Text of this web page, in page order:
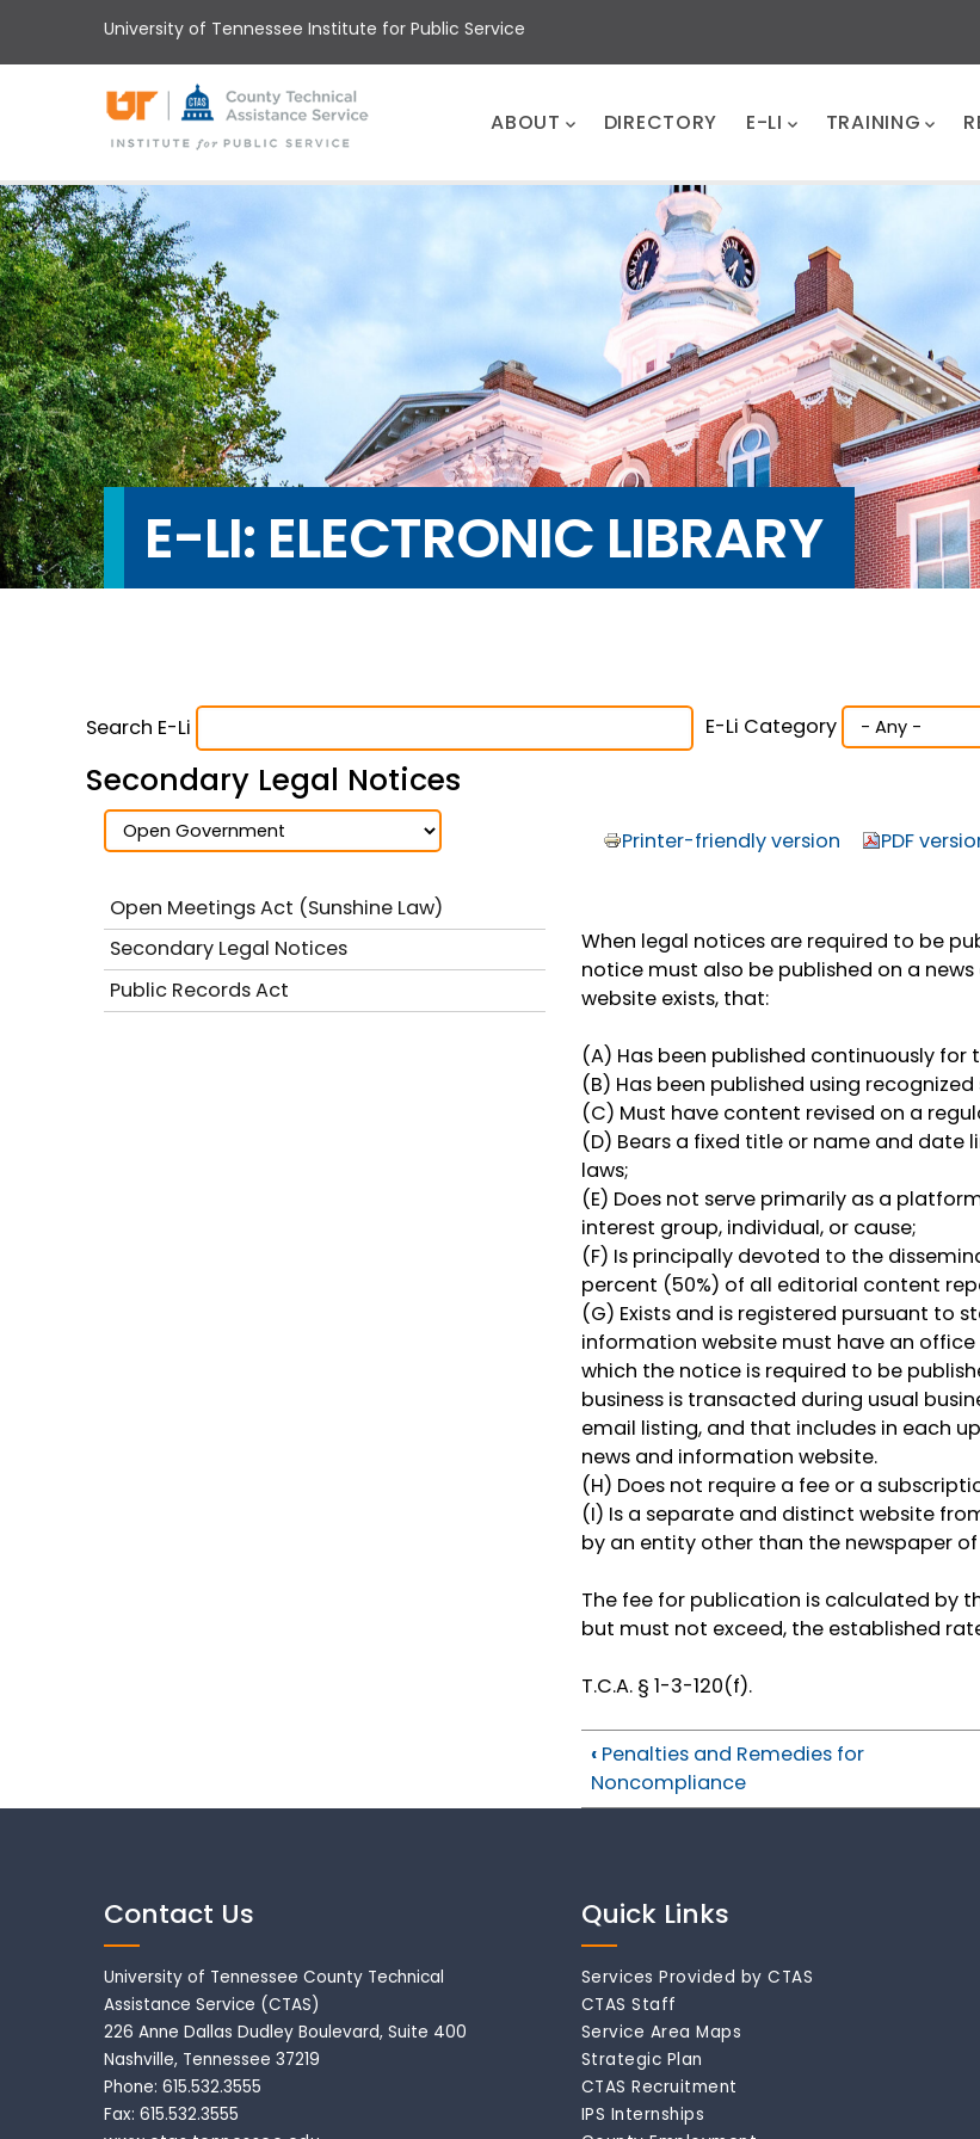
main
University of Tennessee Institute for Public Service
ABOUT DIRECTORY E-LI TRAINING
E-LI: ELECTRONIC LIBRARY
Search E-Li E-Li Category
Secondary Legal Notices
Printer-friendly version
PDF
When legal notices are required to be
notice must also be published on a
website exists, that:
(A) Has been published continuously
(B) Has been published using
(C) Must have content revised on a
(D) Bears a fixed title or name and date
laws;
(E) Does not serve primarily as a
interest group, individual, or cause;
(F) Is principally devoted to the
percent (50%) of all editorial content
(G) Exists and is registered pursuant to
information website must have an
which the notice is required to be
business is transacted during usual
email listing, and that includes in each
news and information website.
(H) Does not require a fee or a
(I) Is a separate and distinct website
by an entity other than the newspaper
The fee for publication is calculated by
but must not exceed, the established
T.C.A. § 1-3-120(f).
‹ Penalties and Remedies for
Noncompliance
Open Meetings Act (Sunshine Law)
Secondary Legal Notices
Public Records Act
Contact Us
University of Tennessee County Technical
Assistance Service (CTAS)
226 Anne Dallas Dudley Boulevard, Suite 400
Nashville, Tennessee 37219
Phone: 615.532.3555
Fax: 615.532.3555
Quick Links
Services Provided by CTAS
CTAS Staff
Service Area Maps
Strategic Plan
CTAS Recruitment
IPS Internships